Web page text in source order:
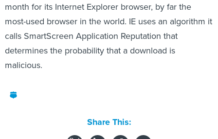
month for its Internet Explorer browser, by far the
most-used browser in the world. IE uses an algorithm it
calls SmartScreen Application Reputation that
determines the probability that a download is
malicious.
Share This: